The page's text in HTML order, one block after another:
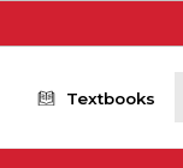
Textbooks